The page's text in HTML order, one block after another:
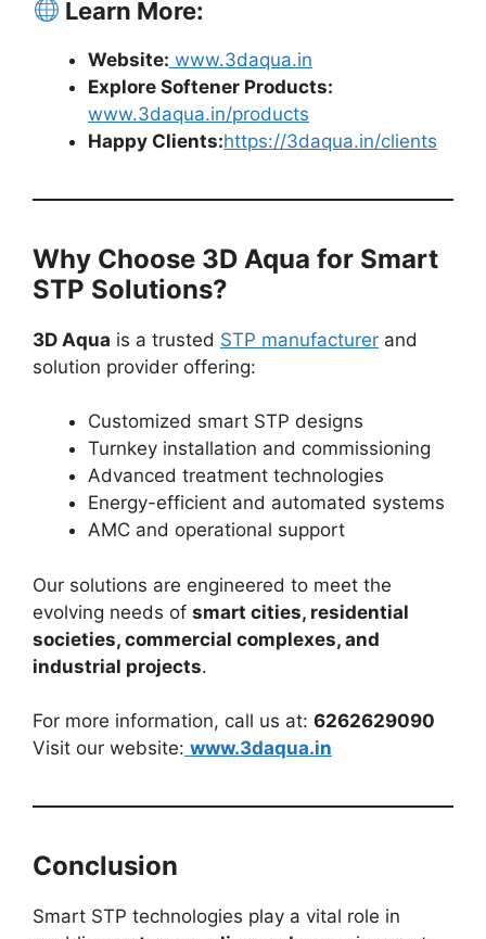
Learn More:
Website: www.3daqua.in
Explore Softener Products:
www.3daqua.in/products
Happy Clients:https://3daqua.in/clients
Why Choose 3D Aqua for Smart
STP Solutions?
3D Aqua is a trusted STP manufacturer and
solution provider offering:
Customized smart STP designs
Turnkey installation and commissioning
Advanced treatment technologies
Energy-efficient and automated systems
AMC and operational support
Our solutions are engineered to meet the
evolving needs of smart cities, residential
societies, commercial complexes, and
industrial projects.
For more information, call us at: 6262629090
Visit our website: www.3daqua.in
Conclusion
Smart STP technologies play a vital role in